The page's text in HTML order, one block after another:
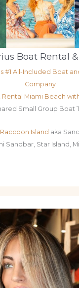
Boat Rental
#1 All-Included Boat
Company
Miami Beach
Small Group Boat
Raccoon Island aka
Sandbar, Star Island,